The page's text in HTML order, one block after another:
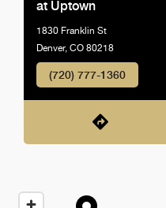
at Uptown
1830 Franklin St
Denver, CO 80218
(720) 777-1360